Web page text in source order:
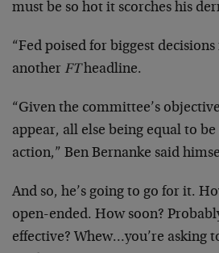
must be so hot it scorches his
“Fed poised for biggest decisions
another FTheadline.
“Given the committee’s
appear, all else being equal to
action,” Ben Bernanke said
And so, he’s going to go for it.
open-ended. How soon?
effective? Whew…you’re asking